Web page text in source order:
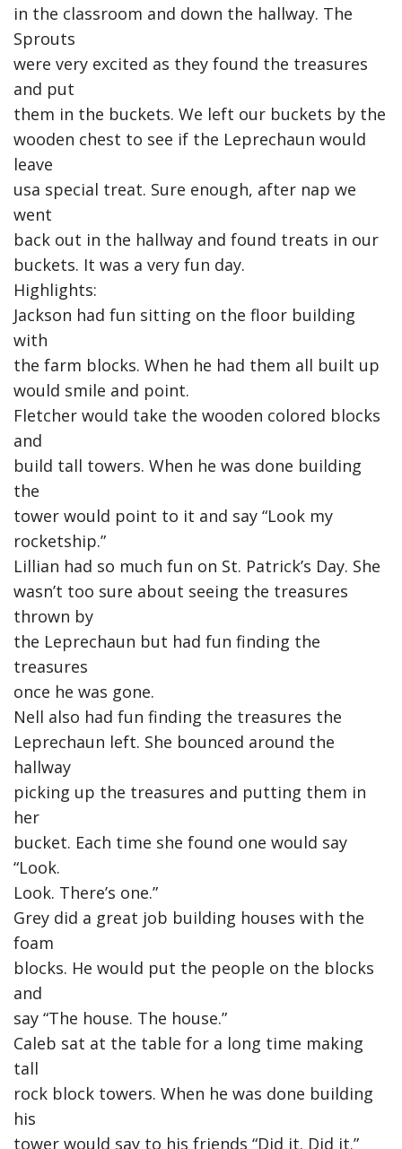
in the classroom and down the hallway. The
Sprouts
were very excited as they found the treasures
and put
them in the buckets. We left our buckets by the
wooden chest to see if the Leprechaun would
leave
usa special treat. Sure enough, after nap we
went
back out in the hallway and found treats in our
buckets. It was a very fun day.
Highlights:
Jackson had fun sitting on the floor building
with
the farm blocks. When he had them all built up
would smile and point.
Fletcher would take the wooden colored blocks
and
build tall towers. When he was done building
the
tower would point to it and say “Look my
rocketship.”
Lillian had so much fun on St. Patrick’s Day. She
wasn’t too sure about seeing the treasures
thrown by
the Leprechaun but had fun finding the
treasures
once he was gone.
Nell also had fun finding the treasures the
Leprechaun left. She bounced around the
hallway
picking up the treasures and putting them in
her
bucket. Each time she found one would say
“Look.
Look. There’s one.”
Grey did a great job building houses with the
foam
blocks. He would put the people on the blocks
and
say “The house. The house.”
Caleb sat at the table for a long time making
tall
rock block towers. When he was done building
his
tower would say to his friends “Did it. Did it.”